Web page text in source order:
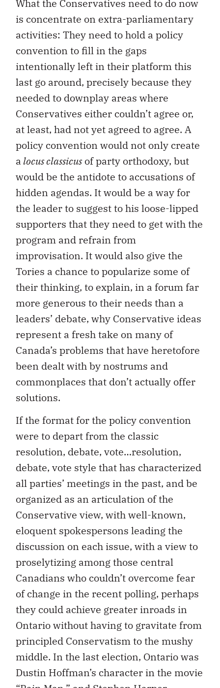
What the Conservatives need to do now
is concentrate on extra-parliamentary
activities: They need to hold a policy
convention to fill in the gaps
intentionally left in their platform this
last go around, precisely because they
needed to downplay areas where
Conservatives either couldn’t agree or,
at least, had not yet agreed to agree. A
policy convention would not only create
alocus classicusof party orthodoxy, but
would be the antidote to accusations of
hidden agendas. It would be a way for
the leader to suggest to his loose-lipped
supporters that they need to get with the
program and refrain from
improvisation. It would also give the
Tories a chance to popularize some of
their thinking, to explain, in a forum far
more generous to their needs than a
leaders’ debate, why Conservative ideas
represent a fresh take on many of
Canada’s problems that have heretofore
been dealt with by nostrums and
commonplaces that don’t actually offer
solutions.
If the format for the policy convention
were to depart from the classic
resolution, debate, vote…resolution,
debate, vote style that has characterized
all parties’ meetings in the past, and be
organized as an articulation of the
Conservative view, with well-known,
eloquent spokespersons leading the
discussion on each issue, with a view to
proselytizing among those central
Canadians who couldn’t overcome fear
of change in the recent polling, perhaps
they could achieve greater inroads in
Ontario without having to gravitate from
principled Conservatism to the mushy
middle. In the last election, Ontario was
Dustin Hoffman’s character in the movie